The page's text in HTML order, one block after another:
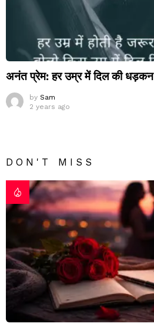
अनंत प्रेम: हर उम्र में दिल की धड़कन
by Sam
2 years ago
DON'T MISS